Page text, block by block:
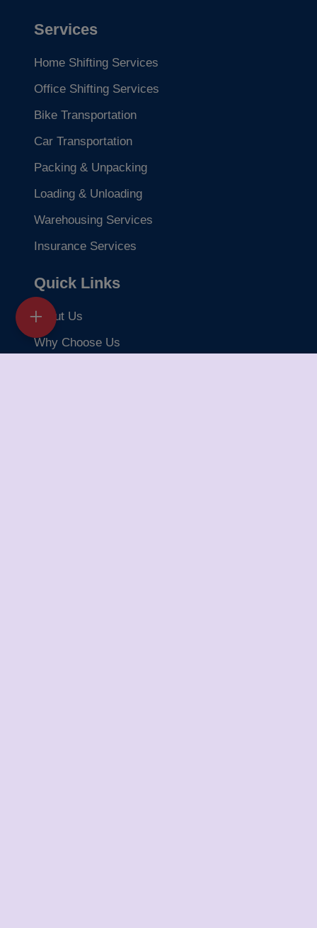
Services
Home Shifting Services
Office Shifting Services
Bike Transportation
Car Transportation
Packing & Unpacking
Loading & Unloading
Warehousing Services
Insurance Services
Quick Links
About Us
Why Choose Us